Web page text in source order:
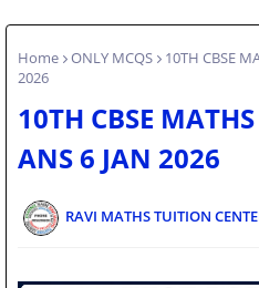
Home ONLY MCQS
10TH CBSE
2026
10TH CBSE
ANS 6 JAN 2026
RAVI MATHS TUITION